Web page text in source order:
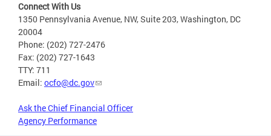
Connect With Us
1350 Pennsylvania Avenue, NW, Suite 203, Washington, DC
20004
Phone: (202) 727-2476
Fax: (202) 727-1643
TTY: 711
Email: ocfo@dc.gov
Ask the Chief Financial Officer
Agency Performance